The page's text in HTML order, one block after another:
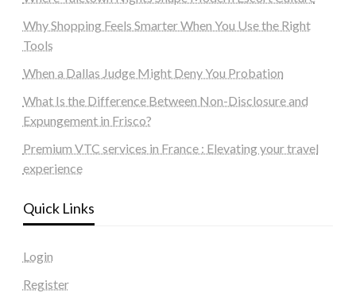
Why Shopping Feels Smarter When You Use the Right
Tools
When a Dallas Judge Might Deny You Probation
What Is the Difference Between Non-Disclosure and
Expungement in Frisco?
Premium VTC services in France : Elevating your travel
experience
Quick Links
Login
Register